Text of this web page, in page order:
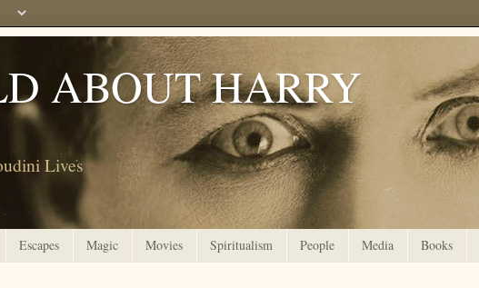
ABOUT HARRY
Lives
Escapes Magic Movies Spiritualism People Media Books